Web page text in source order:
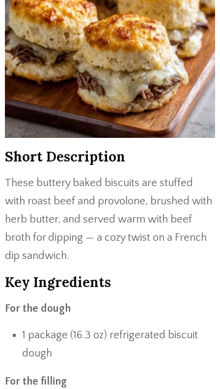
Short Description
These buttery baked biscuits are stuffed
with roast beef and provolone, brushed with
herb butter, and served warm with beef
broth for dipping — a cozy twist on a French
dip sandwich.
Key Ingredients
For the dough
1 package (16.3 oz) refrigerated biscuit
dough
For the filling